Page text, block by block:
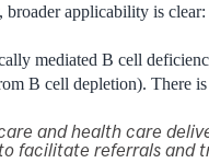
applicability is
mediated B cell
B cell depletion). There
and health care
facilitate referrals and